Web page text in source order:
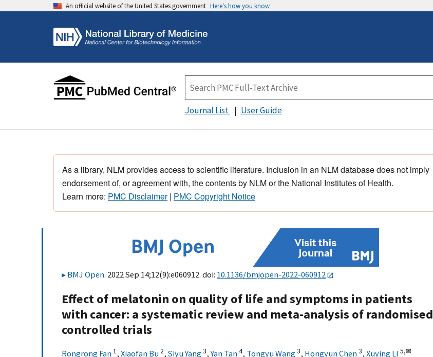
An official website of the United States government Here's how you know
Journal List User Guide
As a library, NLM provides access to scientific literature. Inclusion in an NLM database does not imply
endorsement of, or agreement with, the contents by NLM or the National Institutes of Health.
Learn more: PMC Disclaimer| PMC Copyright Notice
BMJ Open. 2022 Sep 14;12(9):e060912. doi: 10.1136/bmjopen-2022-060912
Effect of melatonin on quality of life and symptoms in patients
with cancer: a systematic review and meta-analysis of randomised
controlled trials
Rongrong Fan 1, Xiaofan Bu 2, Siyu Yang3,Yan Tan4, Tongyu Wang3, Hongyun Chen3, Xuying LI 5,✉